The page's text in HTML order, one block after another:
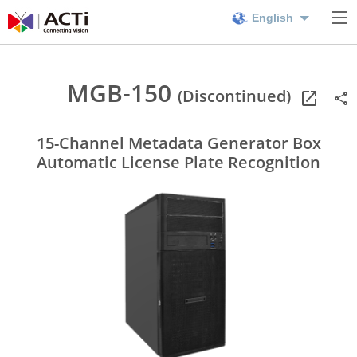
English
MGB-150 (Discontinued)
15-Channel Metadata Generator Box
Automatic License Plate Recognition